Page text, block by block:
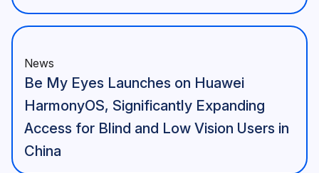
News
Be My Eyes Launches on Huawei
HarmonyOS, Significantly Expanding
Access for Blind and Low Vision Users in
China